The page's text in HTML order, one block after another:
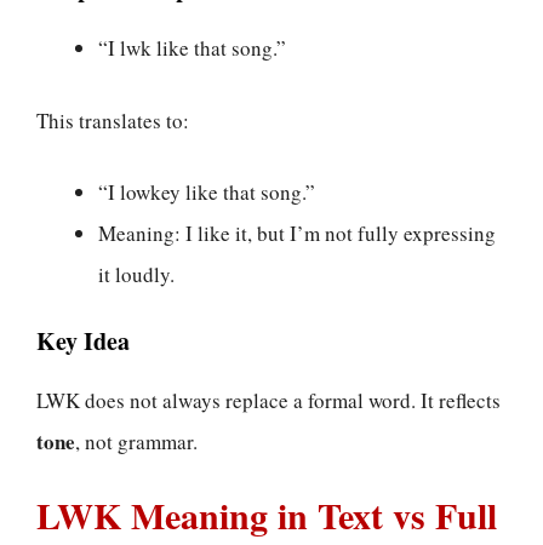
“I lwk like that song.”
This translates to:
“I lowkey like that song.”
Meaning: I like it, but I’m not fully expressing
it loudly.
Key Idea
LWK does not always replace a formal word. It reflects
tone, not grammar.
LWK Meaning in Text vs Full